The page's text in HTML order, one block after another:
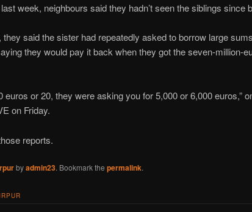
week, neighbours said they hadn’t seen the siblings since
said the sister had repeatedly asked to borrow large
they would pay it back when they got the seven-million-
euros or 20, they were asking you for 5,000 or 6,000 euros,”
on Friday.
reports.
byadmin23. Bookmark the permalink.